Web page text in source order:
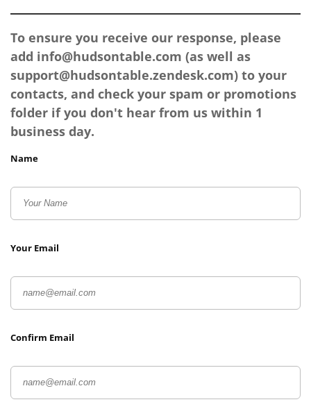
To ensure you receive our response, please
add info@hudsontable.com (as well as
support@hudsontable.zendesk.com) to your
contacts, and check your spam or promotions
folder if you don't hear from us within 1
business day.
Name
Your Email
Confirm Email